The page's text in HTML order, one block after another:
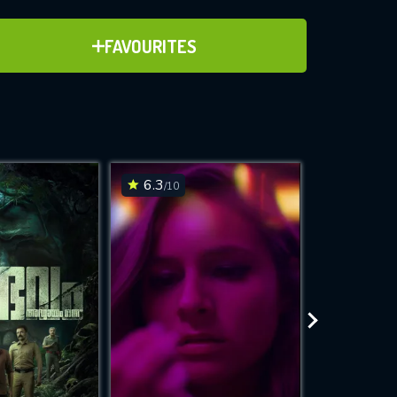
FAVOURITES
ADD TO FAVOURITES
for
while
site.
6.3/10